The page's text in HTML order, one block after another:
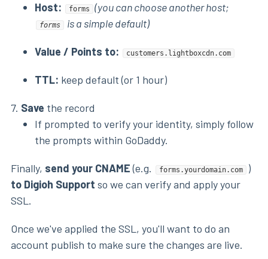
Host: forms (you can choose another host;
forms is a simple default)
Value / Points to: customers.lightboxcdn.com
TTL: keep default (or 1 hour)
7. Save the record
If prompted to verify your identity, simply follow
the prompts within GoDaddy.
Finally, send your CNAME(e.g. forms.yourdomain.com
)
to Digioh Support so we can verify and apply your
SSL.
Once we've applied the SSL, you'll want to do an
account publish to make sure the changes are live.